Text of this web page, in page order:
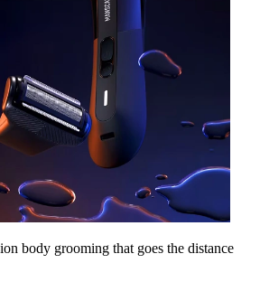
body grooming that goes the distance